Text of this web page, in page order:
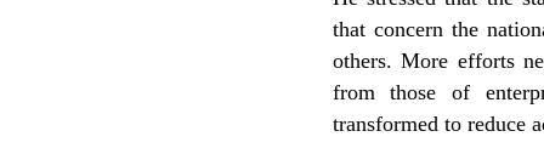
that concern the
others. More efforts
from those of
transformed to reduce